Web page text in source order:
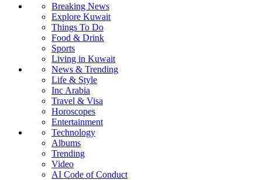
Breaking News
Explore Kuwait
Things To Do
Food & Drink
Sports
Living in Kuwait
News & Trending
Life & Style
Inc Arabia
Travel & Visa
Horoscopes
Entertainment
Technology
Albums
Trending
Video
AI Code of Conduct